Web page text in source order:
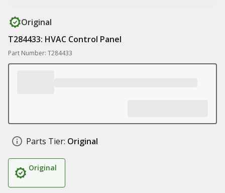
Original
T284433: HVAC Control Panel
Part Number: T284433
Parts Tier: Original
Original